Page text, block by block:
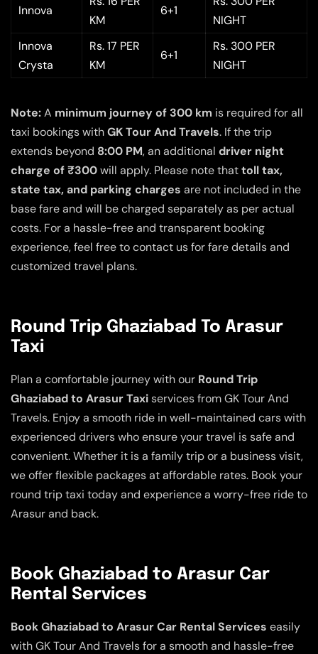
Innova
KM
6+1
NIGHT
Innova
Crysta
Rs. 17 PER
KM
6+1
Rs. 300 PER
NIGHT
Note:A minimum journey of 300 km is required for all
taxi bookings withGK Tour And Travels. If the trip
extends beyond 8:00 PM, an additional driver night
charge of ₹300will apply. Please note thattoll tax,
state tax, and parking charges are not included in the
base fare and will be charged separately as per actual
costs. For a hassle-free and transparent booking
experience, feel free to contact us for fare details and
customized travel plans.
Round Trip Ghaziabad To Arasur
Taxi
Plan a comfortable journey with our Round Trip
Ghaziabad to Arasur Taxiservices from GK Tour And
Travels. Enjoy a smooth ride in well-maintained cars with
experienced drivers who ensure your travel is safe and
convenient. Whether it is a family trip or a business visit,
we offer flexible packages at affordable rates. Book your
round trip taxi today and experience a worry-free ride to
Arasur and back.
Book Ghaziabad to Arasur Car
Rental Services
Book Ghaziabad to Arasur Car Rental Services easily
with GK Tour And Travels for a smooth and hassle-free